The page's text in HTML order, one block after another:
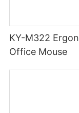
KY-M322
Office Mouse